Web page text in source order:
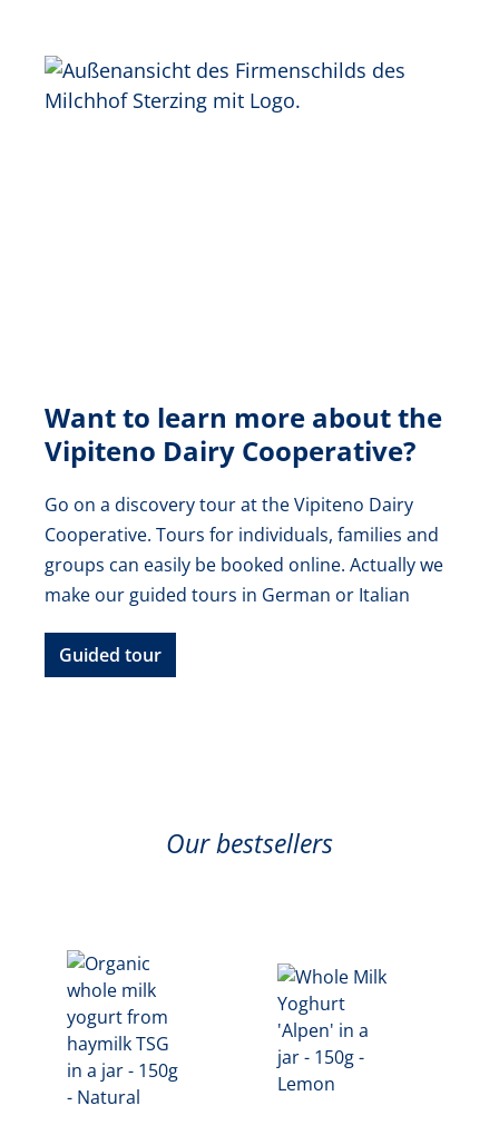
Want to learn more about the
Vipiteno Dairy Cooperative?
Go on a discovery tour at the Vipiteno Dairy
Cooperative. Tours for individuals, families and
groups can easily be booked online. Actually we
make our guided tours in German or Italian
Guided tour
Our bestsellers